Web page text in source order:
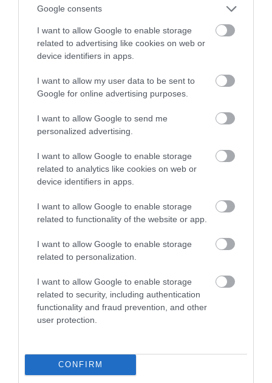
Google consents
I want to allow Google to enable storage
related to advertising like cookies on web or
device identifiers in apps.
I want to allow my user data to be sent to
Google for online advertising purposes.
I want to allow Google to send me
personalized advertising.
I want to allow Google to enable storage
related to analytics like cookies on web or
device identifiers in apps.
I want to allow Google to enable storage
related to functionality of the website or app.
I want to allow Google to enable storage
related to personalization.
I want to allow Google to enable storage
related to security, including authentication
functionality and fraud prevention, and other
user protection.
CONFIRM
odtwarzał muzykę do mózgu
HUBERT MAZUR · 22 LIPCA 2020